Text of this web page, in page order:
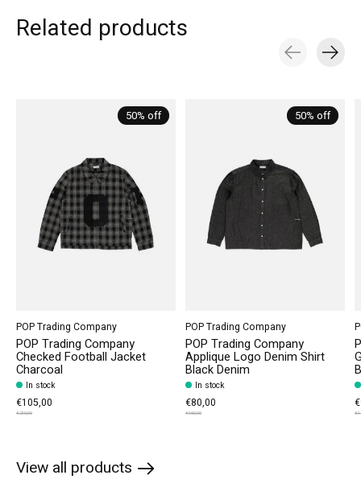
Related products
50% off
POP Trading Company
POP Trading Company
Checked Football Jacket
Charcoal
In stock
€105,00
€210,00
50% off
POP Trading Company
POP Trading Company
Applique Logo Denim Shirt
Black Denim
In stock
€80,00
€160,00
View all products